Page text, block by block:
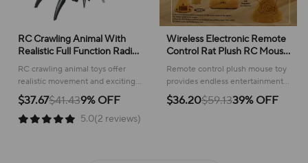
RC Crawling Animal With
Realistic Full Function Radio
Control Remote Control
Spider Bee Toy With Cool
RC crawling animal toys offer
realistic movement and exciting
remote control fun for kids,
sparking imaginative play!
$37.67$41.439% OFF
5.0(2 reviews)
Wireless Electronic Remote
Control Rat Plush RC Mouse
Toy Hot Flocking Emulation
Toys Rat for Cat Dog,Joke
Scary Trick Toys
Remote control plush mouse toy
provides endless entertainment
for pets and playful pranks,
offering realistic movement and
$36.20$59.1339% OFF